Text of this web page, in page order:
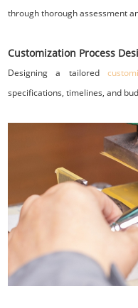
through thorough assessment
Customization Process
Designing a tailored
specifications, timelines, and